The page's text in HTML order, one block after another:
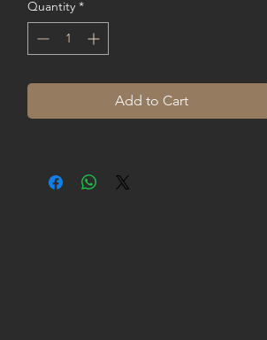
Quantity *
Add to Cart